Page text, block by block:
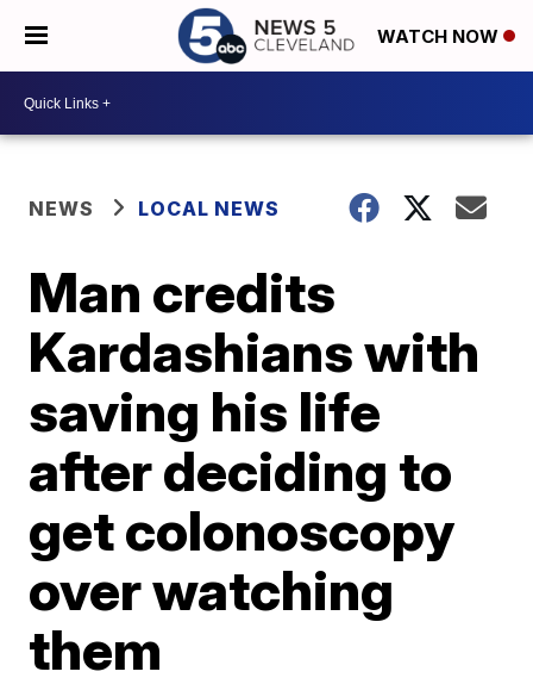
WATCH NOW
NEWS LOCAL NEWS
Man credits
Kardashians with
saving his life
after deciding to
get colonoscopy
over watching
them